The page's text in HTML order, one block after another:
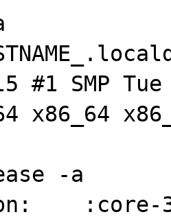
#1 SMP Tue
x86_64
-a
:core-